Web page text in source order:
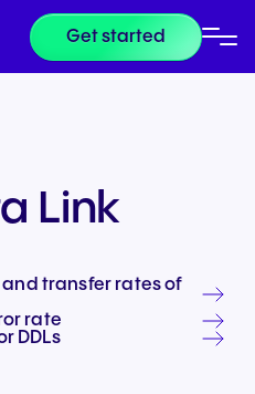
Get started
Link
transfer rates of
rate
DDLs